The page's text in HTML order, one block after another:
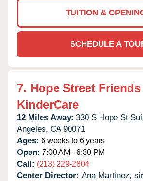
TUITION &
SCHEDULE A
7. Hope Street Friends
KinderCare
12 Miles Away: 330 S Hope St
Angeles, CA 90071
Ages: 6 weeks to 6 years
Open: 7:00 AM - 6:30 PM
Call: (213) 229-2804
Center Director: Ana Martinez,